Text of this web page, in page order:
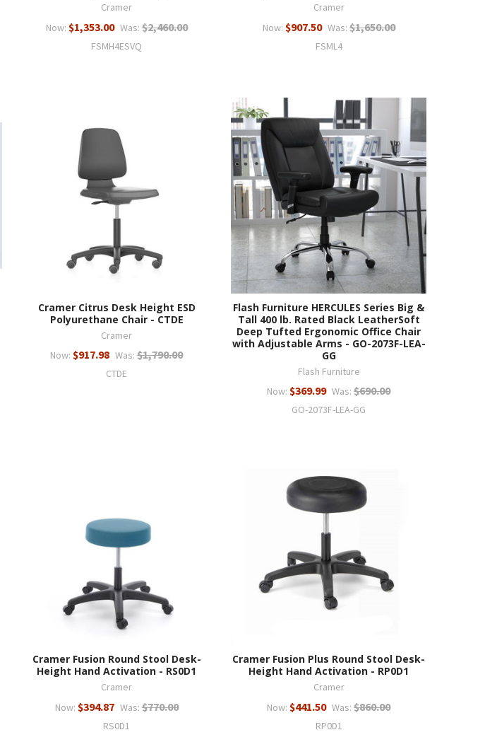
Cramer
Now: $1,353.00 Was: $2,460.00
FSMH4ESVQ
Cramer
Now: $907.50 Was: $1,650.00
FSML4
Cramer Citrus Desk Height ESD
Polyurethane Chair - CTDE
Cramer
Now:$917.98 Was: $1,790.00
CTDE
Flash Furniture HERCULES Series Big &
Tall 400 lb. Rated Black LeatherSoft
Deep Tufted Ergonomic Office Chair
with Adjustable Arms - GO-2073F-LEA-
GG
Flash Furniture
Now:$369.99 Was: $690.00
GO-2073F-LEA-GG
Cramer Fusion Round Stool Desk-
Height Hand Activation - RS0D1
Cramer
Now: $394.87 Was: $770.00
RS0D1
Cramer Fusion Plus Round Stool Desk-
Height Hand Activation - RP0D1
Cramer
Now:$441.50 Was: $860.00
RP0D1